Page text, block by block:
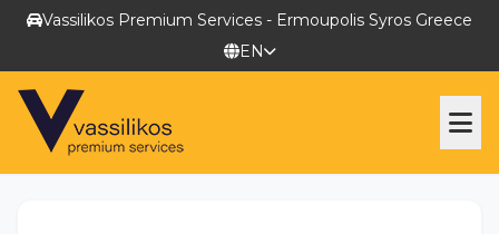
Vassilikos Premium Services - Ermoupolis Syros Greece
EN